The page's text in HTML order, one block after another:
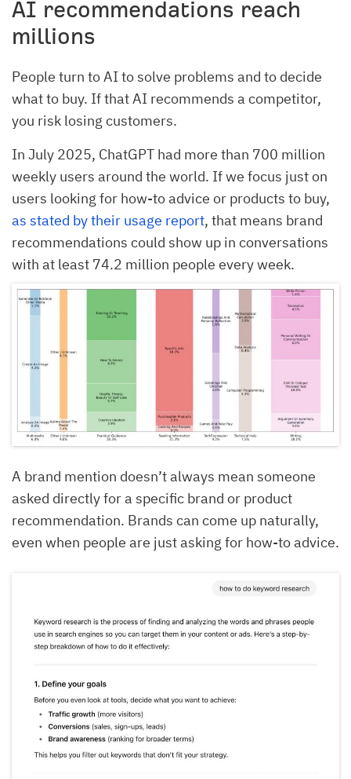
AI recommendations reach
millions
People turn to AI to solve problems and to decide
what to buy. If that AI recommends a competitor,
you risk losing customers.
In July 2025, ChatGPT had more than 700 million
weekly users around the world. If we focus just on
users looking for how-to advice or products to buy,
as stated by their usage report, that means brand
recommendations could show up in conversations
with at least 74.2 million people every week.
A brand mention doesn’t always mean someone
asked directly for a specific brand or product
recommendation. Brands can come up naturally,
even when people are just asking for how-to advice.